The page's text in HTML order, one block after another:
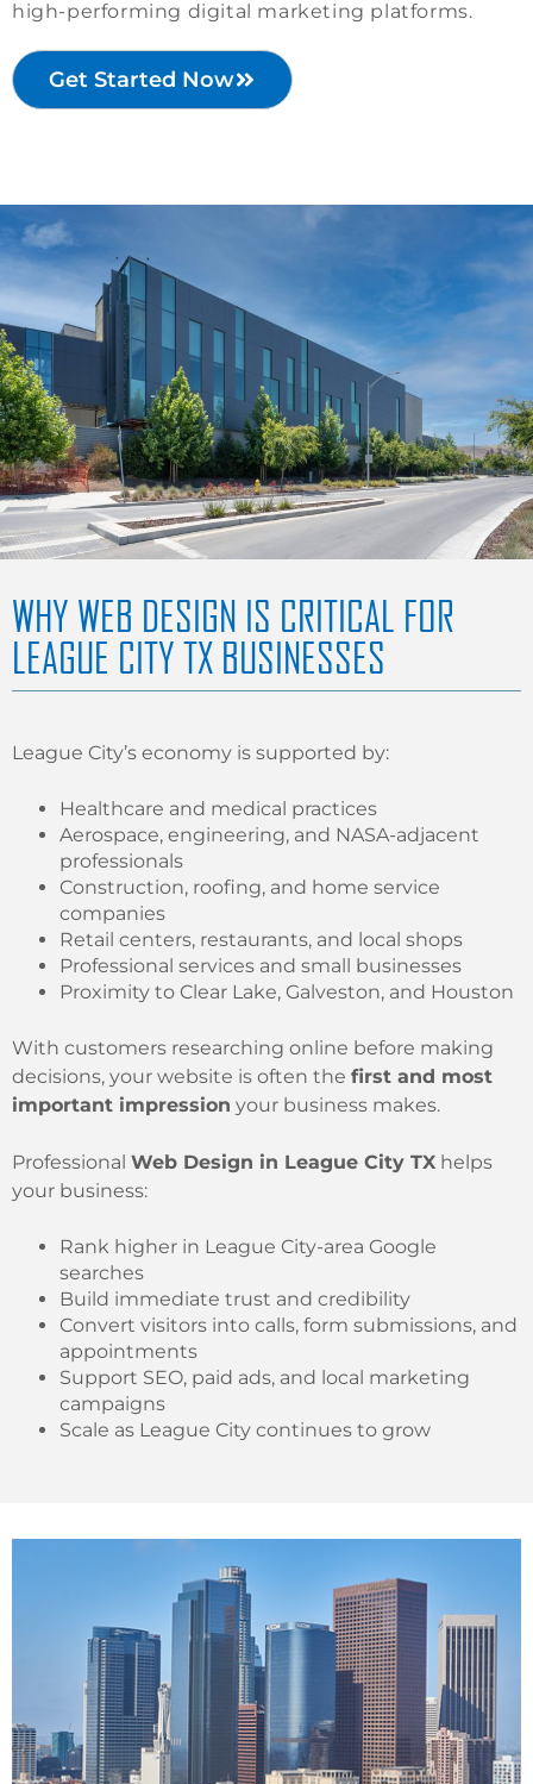
high-performing digital marketing platforms.
Get Started Now
WHY WEB DESIGN IS CRITICAL FOR
LEAGUE CITY TX BUSINESSES
League City’s economy is supported by:
Healthcare and medical practices
Aerospace, engineering, and NASA-adjacent
professionals
Construction, roofing, and home service
companies
Retail centers, restaurants, and local shops
Professional services and small businesses
Proximity to Clear Lake, Galveston, and Houston
With customers researching online before making
decisions, your website is often the first and most
important impression your business makes.
Professional Web Design in League City TX helps
your business:
Rank higher in League City-area Google
searches
Build immediate trust and credibility
Convert visitors into calls, form submissions, and
appointments
Support SEO, paid ads, and local marketing
campaigns
Scale as League City continues to grow